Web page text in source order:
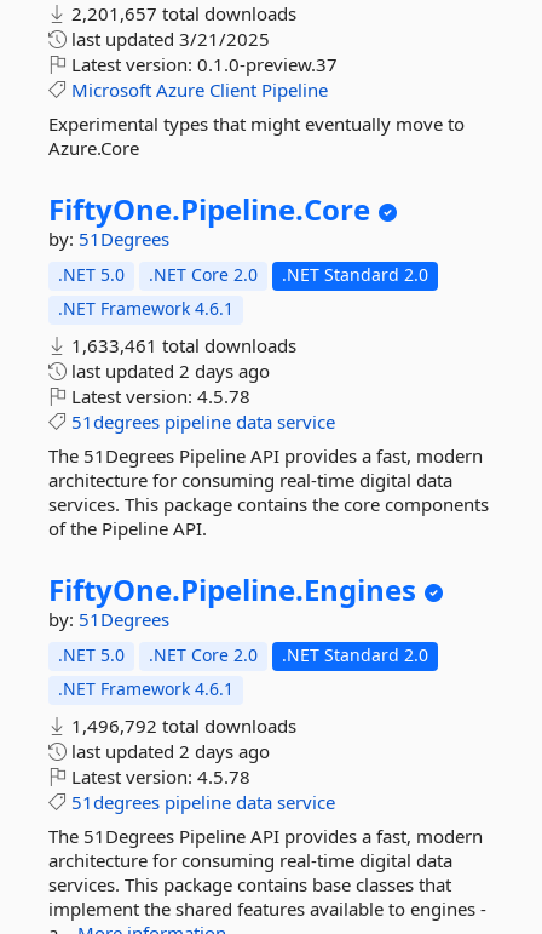
2,201,657 total downloads
last updated 3/21/2025
Latest version: 0.1.0-preview.37
Microsoft Azure Client Pipeline
Experimental types that might eventually move to
Azure.Core
FiftyOne.Pipeline.Core
by: 51Degrees
.NET 5.0 .NET Core 2.0
.NET Standard 2.0
.NET Framework 4.6.1
1,633,461 total downloads
last updated 2 days ago
Latest version: 4.5.78
51degrees pipeline data service
The 51Degrees Pipeline API provides a fast, modern
architecture for consuming real-time digital data
services. This package contains the core components
of the Pipeline API.
FiftyOne.Pipeline.Engines
by: 51Degrees
.NET 5.0 .NET Core 2.0
.NET Standard 2.0
.NET Framework 4.6.1
1,496,792 total downloads
last updated 2 days ago
Latest version: 4.5.78
51degrees pipeline data service
The 51Degrees Pipeline API provides a fast, modern
architecture for consuming real-time digital data
services. This package contains base classes that
implement the shared features available to engines -